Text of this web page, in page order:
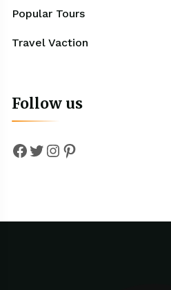
Popular Tours
Travel Vaction
Follow us
Facebook
Twitter
Instagram
Pinterest